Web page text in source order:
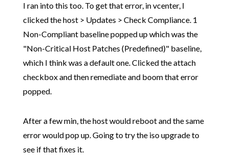
I ran into this too. To get that error, in vcenter, I
clicked the host > Updates > Check Compliance. 1
Non-Compliant baseline popped up which was the
"Non-Critical Host Patches (Predefined)" baseline,
which I think was a default one. Clicked the attach
checkbox and then remediate and boom that error
popped.
After a few min, the host would reboot and the same
error would pop up. Going to try the iso upgrade to
see if that fixes it.